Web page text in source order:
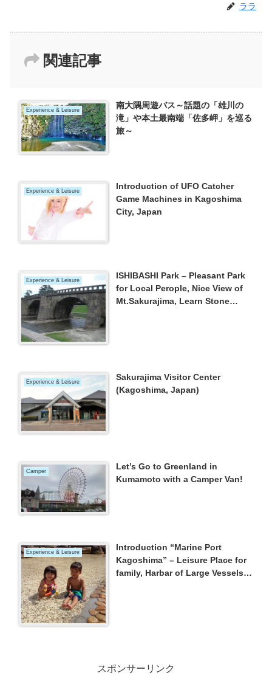
ララ
関連記事
Experience & Leisure
南大隅周遊バス～話題の「雄川の
滝」や本土最南端「佐多岬」を巡る
旅～
Experience & Leisure
Introduction of UFO Catcher
Game Machines in Kagoshima
City, Japan
Experience & Leisure
ISHIBASHI Park – Pleasant Park
for Local Perople, Nice View of
Mt.Sakurajima, Learn Stone
Experience & Leisure
Sakurajima Visitor Center
(Kagoshima, Japan)
Camper
Let’s Go to Greenland in
Kumamoto with a Camper Van!
Experience & Leisure
Introduction “Marine Port
Kagoshima” – Leisure Place for
family, Harbar of Large Vessels,
スポンサーリンク